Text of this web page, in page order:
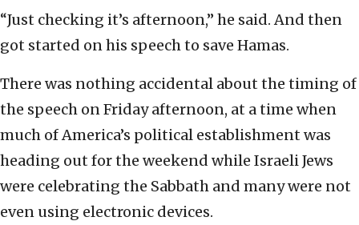
“Just checking it’s afternoon,” he said. And then
got started on his speech to save Hamas.
There was nothing accidental about the timing of
the speech on Friday afternoon, at a time when
much of America’s political establishment was
heading out for the weekend while Israeli Jews
were celebrating the Sabbath and many were not
even using electronic devices.